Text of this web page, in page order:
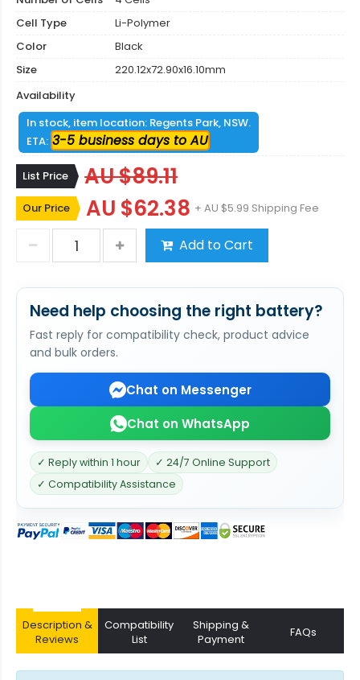
Cell Type
Li-Polymer
Color
Black
Size
220.12x72.90x16.10mm
Availability
In stock, item location: Regents Park, NSW.
ETA: 3-5 business days to AU
List Price AU $89.11
Our Price AU $62.38 + AU $5.99 Shipping Fee
Add to Cart
Need help choosing the right battery?
Fast reply for compatibility check, product advice
and bulk orders.
Chat on Messenger
Chat on WhatsApp
✓ Reply within 1 hour
✓ 24/7 Online Support
✓ Compatibility Assistance
Description &
Reviews
Compatibility
List
Shipping &
Payment
FAQs